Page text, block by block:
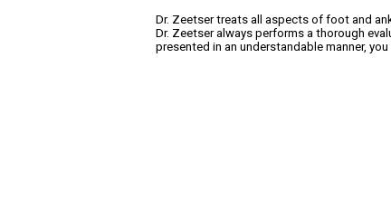
Dr. Zeetser treats all aspects of foot and
Dr. Zeetser always performs a thorough
presented in an understandable manner,